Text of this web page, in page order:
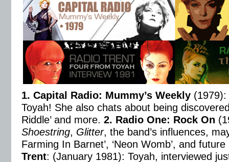
1. Capital Radio: Mummy’s Weekly
Toyah! She also chats about being
Riddle’ and more. 2. Radio One: Rock On
Shoestring, Glitter, the band’s influences,
Farming In Barnet’, ‘Neon Womb’, and
Trent: (January 1981): Toyah, interviewed